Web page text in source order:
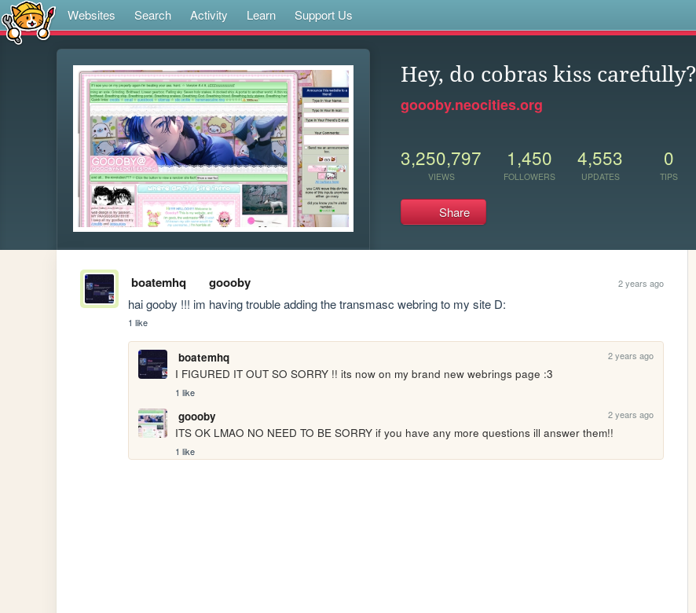
Websites Search Activity Learn Support Us
Hey, do cobras kiss carefully?
goooby.neocities.org
3,250,797
VIEWS
1,450
FOLLOWERS
4,553
UPDATES
0
TIPS
Share
boatemhq goooby 2 years ago
hai gooby !!! im having trouble adding the transmasc webring to my site D:
1 like
boatemhq 2 years ago
I FIGURED IT OUT SO SORRY !! its now on my brand new webrings page :3
1 like
goooby 2 years ago
ITS OK LMAO NO NEED TO BE SORRY if you have any more questions ill answer them!!
1 like